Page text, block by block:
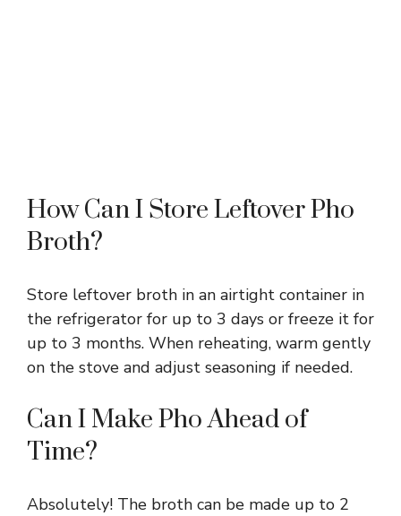
How Can I Store Leftover Pho
Broth?
Store leftover broth in an airtight container in
the refrigerator for up to 3 days or freeze it for
up to 3 months. When reheating, warm gently
on the stove and adjust seasoning if needed.
Can I Make Pho Ahead of
Time?
Absolutely! The broth can be made up to 2